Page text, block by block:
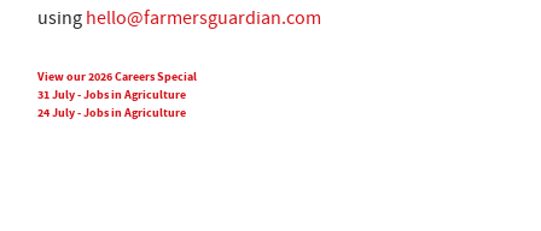
using hello@farmersguardian.com
View our 2026 Careers Special
31 July - Jobs in Agriculture
24 July - Jobs in Agriculture